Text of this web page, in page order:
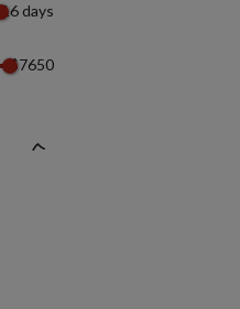
16 days
$7650